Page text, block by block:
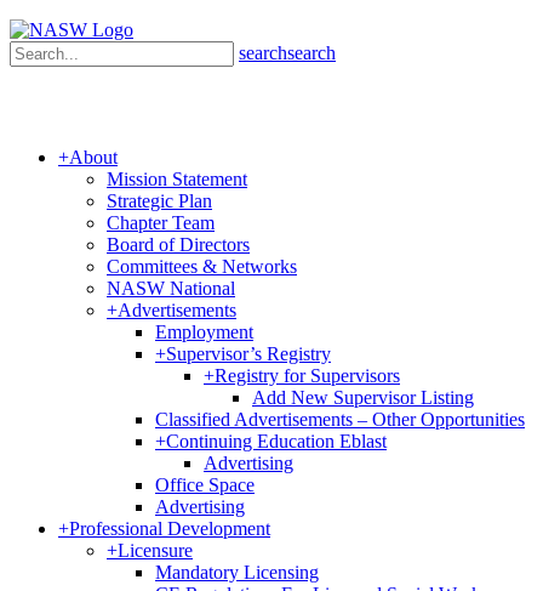
searchsearch
+About
Mission Statement
Strategic Plan
Chapter Team
Board of Directors
Committees & Networks
NASW National
+Advertisements
Employment
+Supervisor’s Registry
+Registry for Supervisors
Add New Supervisor Listing
Classified Advertisements – Other Opportunities
+Continuing Education Eblast
Advertising
Office Space
Advertising
+Professional Development
+Licensure
Mandatory Licensing